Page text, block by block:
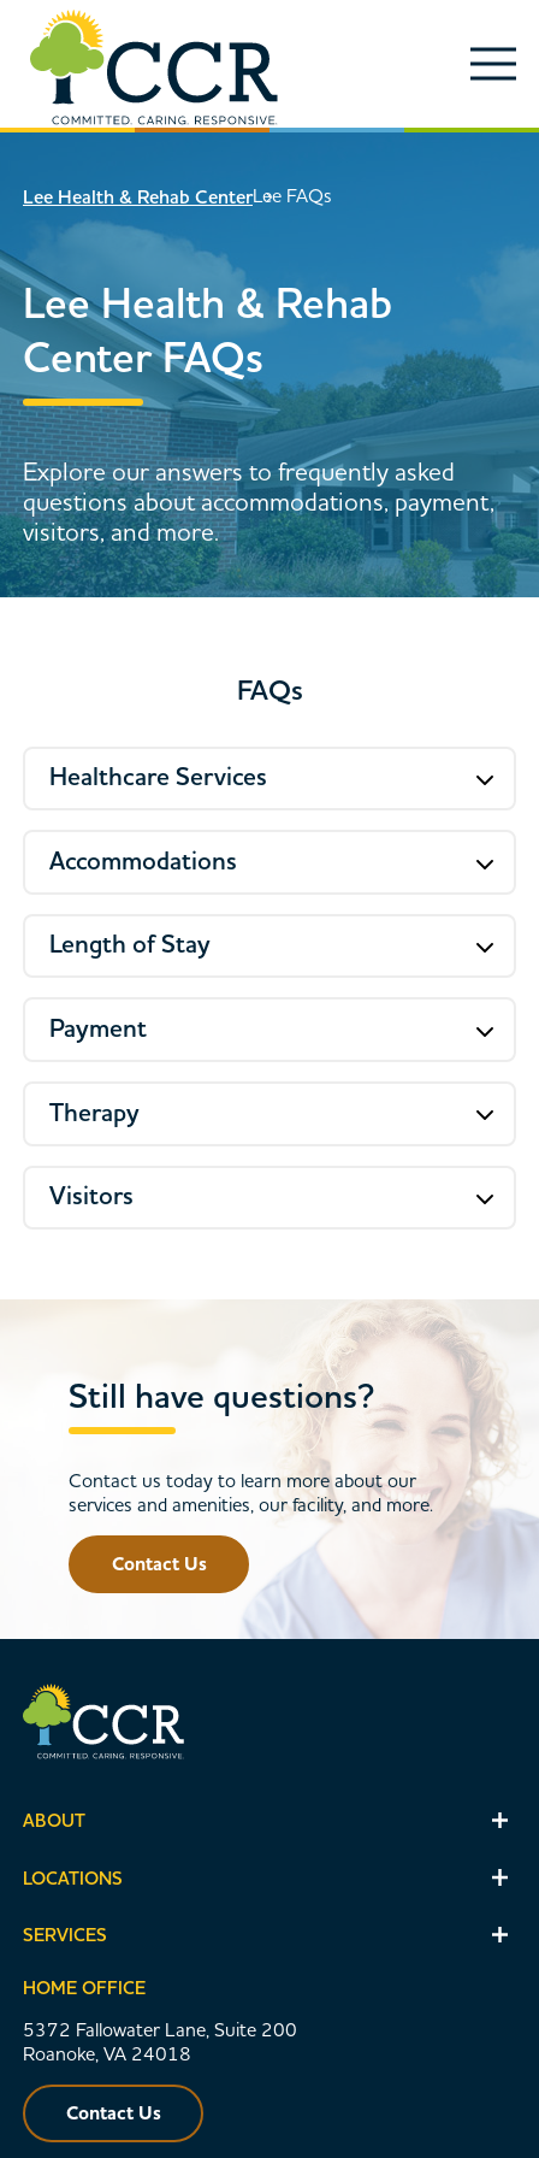
Skip to main content
Careers
Services
About
News & Updates
Contact Us
Search
Enter search keywords
Close Search
Lee Health & Rehab CenterLee FAQs
Lee Health & Rehab
Center FAQs
Explore our answers to frequently asked
questions about accommodations, payment,
visitors, and more.
FAQs
Healthcare Services
Accommodations
Length of Stay
Payment
Therapy
Visitors
Still have questions?
Contact us today to learn more about our
services and amenities, our facility, and more.
Contact Us
ABOUT
LOCATIONS
SERVICES
HOME OFFICE
5372 Fallowater Lane, Suite 200
Roanoke, VA 24018
Contact Us